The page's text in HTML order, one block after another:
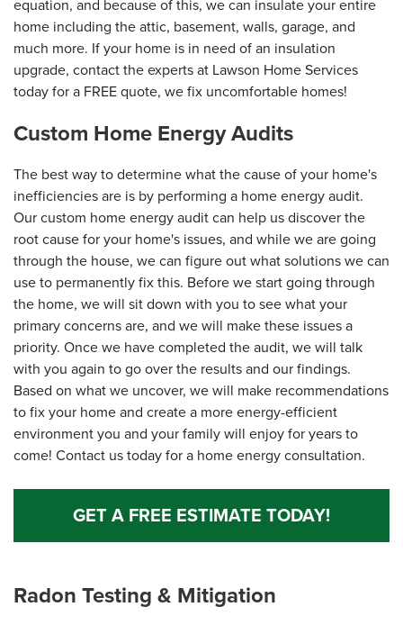
equation, and because of this, we can insulate your entire
home including the attic, basement, walls, garage, and
much more. If your home is in need of an insulation
upgrade, contact the experts at Lawson Home Services
today for a FREE quote, we fix uncomfortable homes!
Custom Home Energy Audits
The best way to determine what the cause of your home's
inefficiencies are is by performing a home energy audit.
Our custom home energy audit can help us discover the
root cause for your home's issues, and while we are going
through the house, we can figure out what solutions we can
use to permanently fix this. Before we start going through
the home, we will sit down with you to see what your
primary concerns are, and we will make these issues a
priority. Once we have completed the audit, we will talk
with you again to go over the results and our findings.
Based on what we uncover, we will make recommendations
to fix your home and create a more energy-efficient
environment you and your family will enjoy for years to
come! Contact us today for a home energy consultation.
GET A FREE ESTIMATE TODAY!
Radon Testing & Mitigation